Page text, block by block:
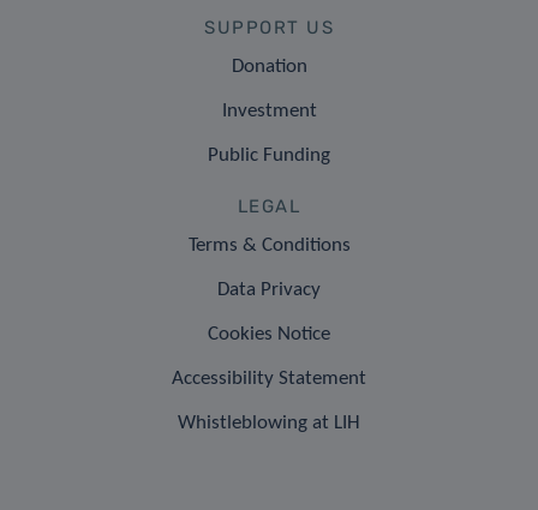
SUPPORT US
Donation
Investment
Public Funding
LEGAL
Terms & Conditions
Data Privacy
Cookies Notice
Accessibility Statement
Whistleblowing at LIH